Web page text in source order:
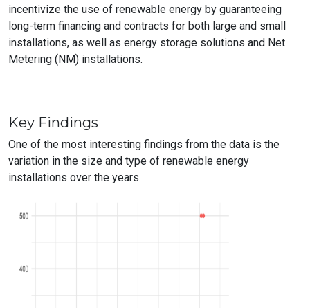
incentivize the use of renewable energy by guaranteeing
long-term financing and contracts for both large and small
installations, as well as energy storage solutions and Net
Metering (NM) installations.
Key Findings
One of the most interesting findings from the data is the
variation in the size and type of renewable energy
installations over the years.